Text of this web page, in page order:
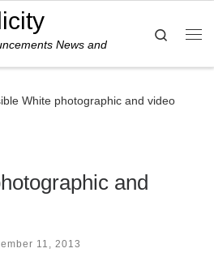
News and
Search
White photographic and video
and
11, 2013